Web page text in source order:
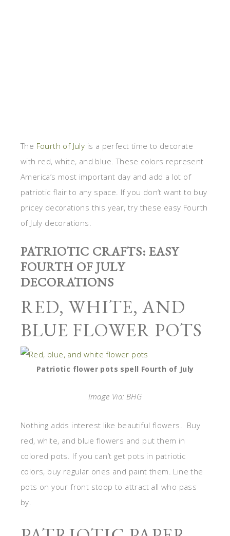
The Fourth of July is a perfect time to decorate
with red, white, and blue. These colors represent
America’s most important day and add a lot of
patriotic flair to any space. If you don’t want to buy
pricey decorations this year, try these easy Fourth
of July decorations.
PATRIOTIC CRAFTS: EASY
FOURTH OF JULY
DECORATIONS
RED, WHITE, AND
BLUE FLOWER POTS
Patriotic flower pots spell Fourth of July
Image Via: BHG
Nothing adds interest like beautiful flowers. Buy
red, white, and blue flowers and put them in
colored pots. If you can’t get pots in patriotic
colors, buy regular ones and paint them. Line the
pots on your front stoop to attract all who pass
by.